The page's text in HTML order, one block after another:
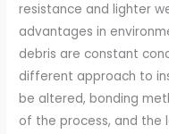
resistance and lighter
advantages in
debris are constant
different approach to
be altered, bonding
of the process, and